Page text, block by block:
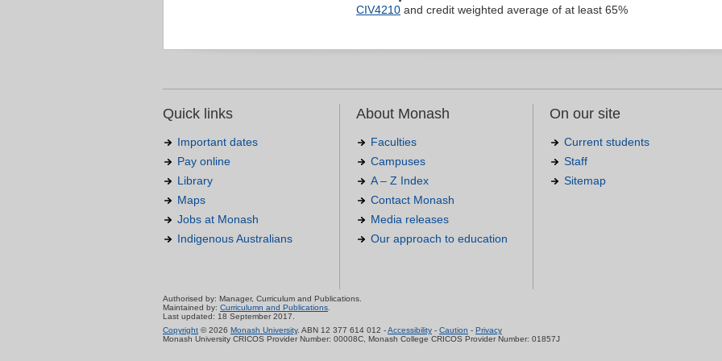
CIV4210 and credit weighted average of at least 65%
Quick links
Important dates
Pay online
Library
Maps
Jobs at Monash
Indigenous Australians
About Monash
Faculties
Campuses
A – Z Index
Contact Monash
Media releases
Our approach to education
On our site
Current students
Staff
Sitemap
Authorised by: Manager, Curriculum and Publications.
Maintained by: Curriculumn and Publications.
Last updated: 18 September 2017.
Copyright © 2026 Monash University. ABN 12 377 614 012 -Accessibility - Caution - Privacy
Monash University CRICOS Provider Number: 00008C, Monash College CRICOS Provider Number: 01857J